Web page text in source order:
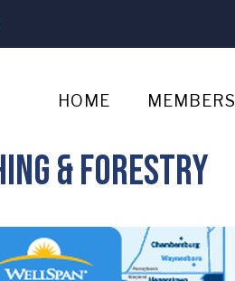
HOME MEMBERS
& Forestry